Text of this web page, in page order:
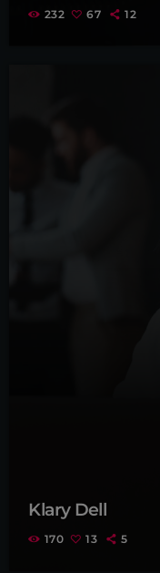
232 67 12
Klary Dell
170 13 5